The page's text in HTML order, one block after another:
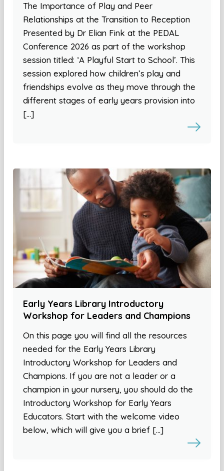
The Importance of Play and Peer
Relationships at the Transition to Reception
Presented by Dr Elian Fink at the PEDAL
Conference 2026 as part of the workshop
session titled: ‘A Playful Start to School’. This
session explored how children’s play and
friendships evolve as they move through the
different stages of early years provision into
[…]
Early Years Library Introductory
Workshop for Leaders and Champions
On this page you will find all the resources
needed for the Early Years Library
Introductory Workshop for Leaders and
Champions. If you are not a leader or a
champion in your nursery, you should do the
Introductory Workshop for Early Years
Educators. Start with the welcome video
below, which will give you a brief […]